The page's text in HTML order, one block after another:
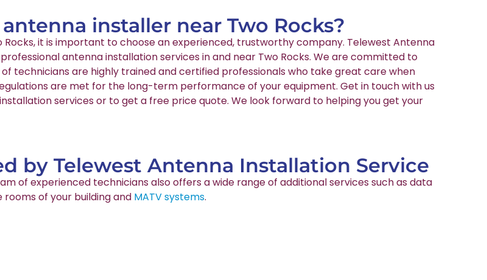
installer near Two Rocks?
it is important to choose an experienced, trustworthy company. Telewest Antenna
antenna installation services in and near Two Rocks. We are committed to
technicians are highly trained and certified professionals who take great care when
are met for the long-term performance of your equipment. Get in touch with us
services or to get a free price quote. We look forward to helping you get your
by Telewest Antenna Installation Service
of experienced technicians also offers a wide range of additional services such as data
rooms of your building and MATV systems.